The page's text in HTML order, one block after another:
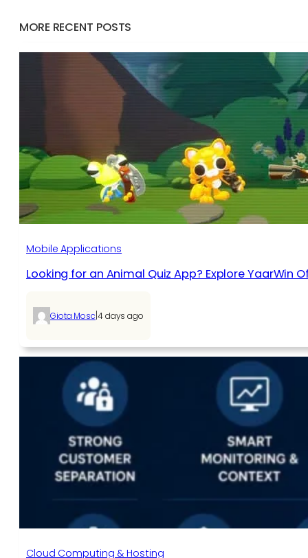
MORE RECENT POSTS
Mobile Applications
Looking for an Animal Quiz App? Explore YaarWin
Giota Mosc 4 days ago
Cloud Computing & Hosting